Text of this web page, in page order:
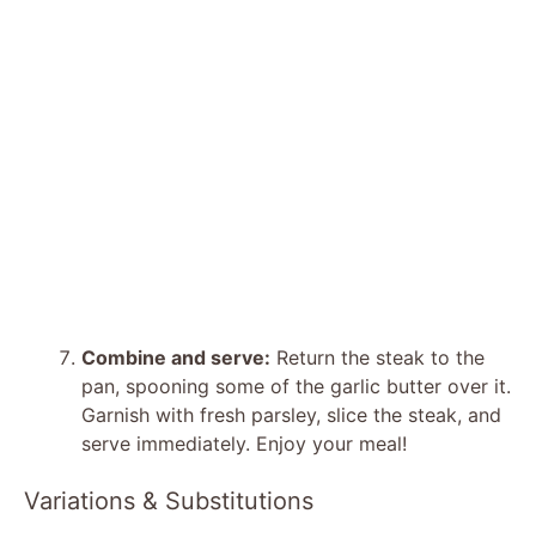
Combine and serve: Return the steak to the
pan, spooning some of the garlic butter over it.
Garnish with fresh parsley, slice the steak, and
serve immediately. Enjoy your meal!
Variations & Substitutions